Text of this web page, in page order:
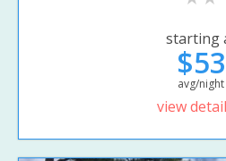
starting
$53
avg/night
view